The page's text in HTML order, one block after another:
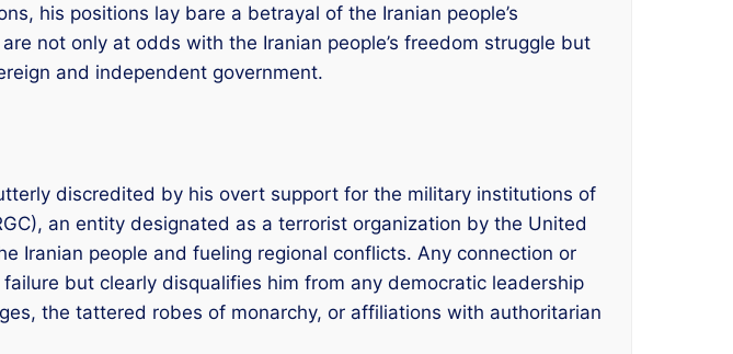
his positions lay bare a betrayal of the Iranian people’s
not only at odds with the Iranian people’s freedom struggle but
and independent government.
discredited by his overt support for the military institutions of
an entity designated as a terrorist organization by the United
Iranian people and fueling regional conflicts. Any connection or
but clearly disqualifies him from any democratic leadership
the tattered robes of monarchy, or affiliations with authoritarian